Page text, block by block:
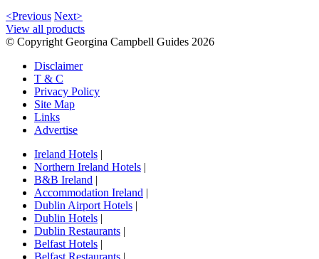
<Previous Next>
View all products
© Copyright Georgina Campbell Guides 2026
Disclaimer
T & C
Privacy Policy
Site Map
Links
Advertise
Ireland Hotels |
Northern Ireland Hotels |
B&B Ireland |
Accommodation Ireland |
Dublin Airport Hotels |
Dublin Hotels |
Dublin Restaurants |
Belfast Hotels |